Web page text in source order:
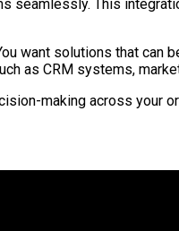
seamlessly. This
want solutions that can
as CRM systems,
making across your